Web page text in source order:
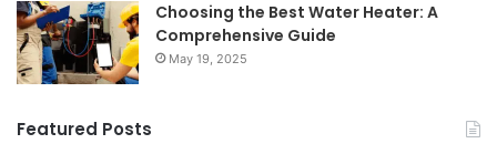
Choosing the Best Water Heater: A
Comprehensive Guide
May 19, 2025
Featured Posts